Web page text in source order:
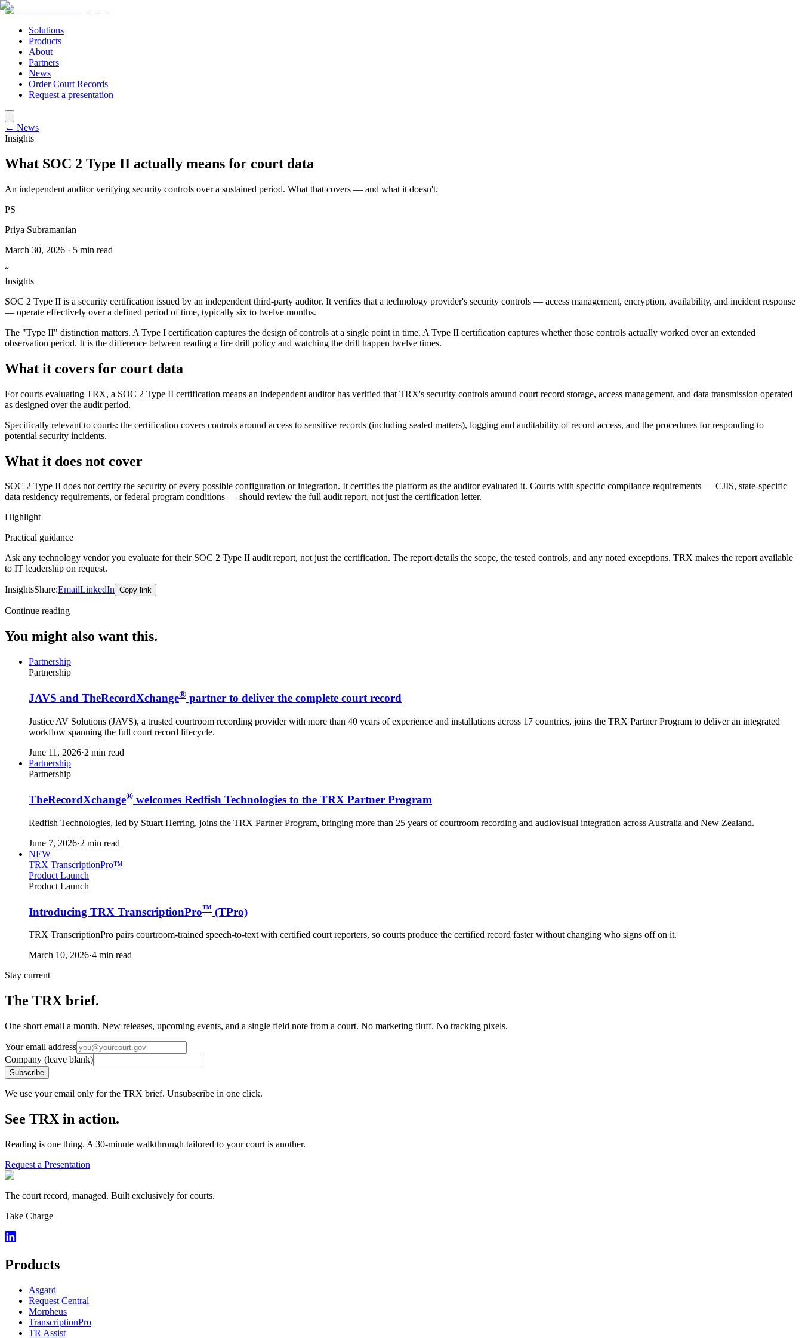
Solutions
Products
About
Partners
News
Order Court Records
Request a presentation
← News
Insights
What SOC 2 Type II actually means for court data
An independent auditor verifying security controls over a sustained period. What that covers — and what it doesn't.
PS
Priya Subramanian
March 30, 2026 · 5 min read
“
Insights
SOC 2 Type II is a security certification issued by an independent third-party auditor. It verifies that a technology provider's security controls — access management, encryption, availability, and incident response
— operate effectively over a defined period of time, typically six to twelve months.
The "Type II" distinction matters. A Type I certification captures the design of controls at a single point in time. A Type II certification captures whether those controls actually worked over an extended
observation period. It is the difference between reading a fire drill policy and watching the drill happen twelve times.
What it covers for court data
For courts evaluating TRX, a SOC 2 Type II certification means an independent auditor has verified that TRX's security controls around court record storage, access management, and data transmission operated
as designed over the audit period.
Specifically relevant to courts: the certification covers controls around access to sensitive records (including sealed matters), logging and auditability of record access, and the procedures for responding to
potential security incidents.
What it does not cover
SOC 2 Type II does not certify the security of every possible configuration or integration. It certifies the platform as the auditor evaluated it. Courts with specific compliance requirements — CJIS, state-specific
data residency requirements, or federal program conditions — should review the full audit report, not just the certification letter.
Highlight
Practical guidance
Ask any technology vendor you evaluate for their SOC 2 Type II audit report, not just the certification. The report details the scope, the tested controls, and any noted exceptions. TRX makes the report available
to IT leadership on request.
InsightsShare:EmailLinkedIn Copy link
Continue reading
You might also want this.
Partnership
Partnership
JAVS and TheRecordXchange® partner to deliver the complete court record
Justice AV Solutions (JAVS), a trusted courtroom recording provider with more than 40 years of experience and installations across 17 countries, joins the TRX Partner Program to deliver an integrated
workflow spanning the full court record lifecycle.
June 11, 2026·2 min read
Partnership
Partnership
TheRecordXchange® welcomes Redfish Technologies to the TRX Partner Program
Redfish Technologies, led by Stuart Herring, joins the TRX Partner Program, bringing more than 25 years of courtroom recording and audiovisual integration across Australia and New Zealand.
June 7, 2026·2 min read
NEW
TRX TranscriptionPro™
Product Launch
Product Launch
Introducing TRX TranscriptionPro™ (TPro)
TRX TranscriptionPro pairs courtroom-trained speech-to-text with certified court reporters, so courts produce the certified record faster without changing who signs off on it.
March 10, 2026·4 min read
Stay current
The TRX brief.
One short email a month. New releases, upcoming events, and a single field note from a court. No marketing fluff. No tracking pixels.
Your email address
Company (leave blank)
Subscribe
We use your email only for the TRX brief. Unsubscribe in one click.
See TRX in action.
Reading is one thing. A 30-minute walkthrough tailored to your court is another.
Request a Presentation
The court record, managed. Built exclusively for courts.
Take Charge
Products
Asgard
Request Central
Morpheus
TranscriptionPro
TR Assist